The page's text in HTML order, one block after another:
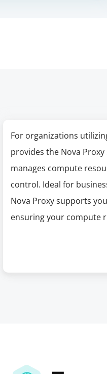
For organizations
provides the Nova
manages compute
control. Ideal for
Nova Proxy supports
ensuring your compute